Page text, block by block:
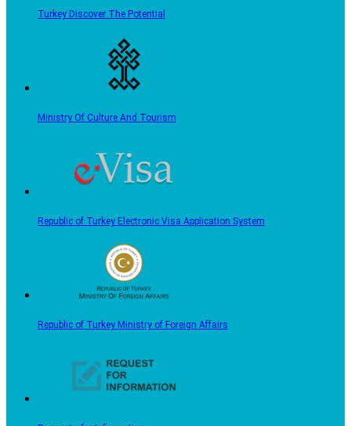
Turkey Discover The Potential
Ministry Of Culture And Tourism
Republic of Turkey Electronic Visa Application System
Republic of Turkey Ministry of Foreign Affairs